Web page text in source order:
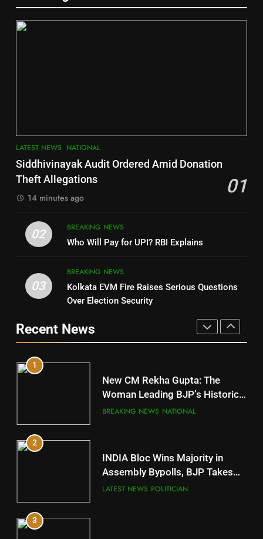
Gajapati
DISTRICTS
7
Nayagarh
Nabarangpur
10
Mayurbhanj
DISTRICTS
11
Subarnapur
DISTRICTS
12
LATEST NEWS NATIONAL
Siddhivinayak Audit Ordered Amid Donation
Theft Allegations
01
14 minutes ago
02
BREAKING NEWS
Who Will Pay for UPI? RBI Explains
03
BREAKING NEWS
Kolkata EVM Fire Raises Serious Questions
Over Election Security
Recent News
POLITICIAN
DHARMENDRA PRADHAN
POLITICIAN
5
1
New CM Rekha Gupta: The
Woman Leading BJP’s Historic
Comeback in Delhi
BREAKING NEWS NATIONAL
2
INDIA Bloc Wins Majority in
Assembly Bypolls, BJP Takes
Key Seat in Madhya Pradesh
LATEST NEWS POLITICIAN
3